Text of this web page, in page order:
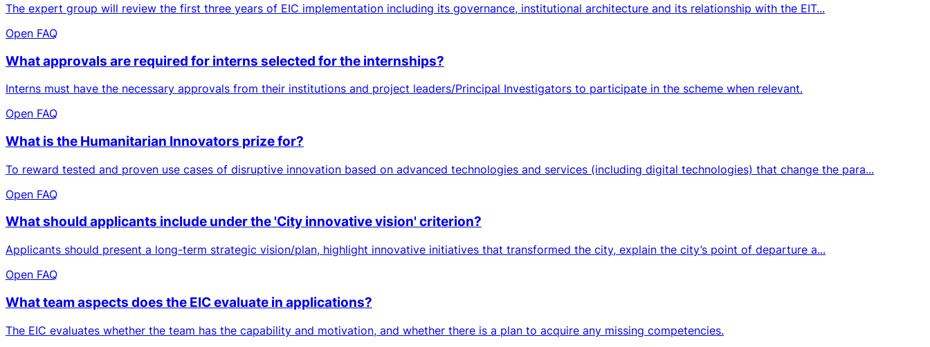
The expert group will review the first three years of EIC implementation including its governance, institutional architecture and its relationship with the EIT...
Open FAQ
What approvals are required for interns selected for the internships?
Interns must have the necessary approvals from their institutions and project leaders/Principal Investigators to participate in the scheme when relevant.
Open FAQ
What is the Humanitarian Innovators prize for?
To reward tested and proven use cases of disruptive innovation based on advanced technologies and services (including digital technologies) that change the para...
Open FAQ
What should applicants include under the 'City innovative vision' criterion?
Applicants should present a long-term strategic vision/plan, highlight innovative initiatives that transformed the city, explain the city’s point of departure a...
Open FAQ
What team aspects does the EIC evaluate in applications?
The EIC evaluates whether the team has the capability and motivation, and whether there is a plan to acquire any missing competencies.